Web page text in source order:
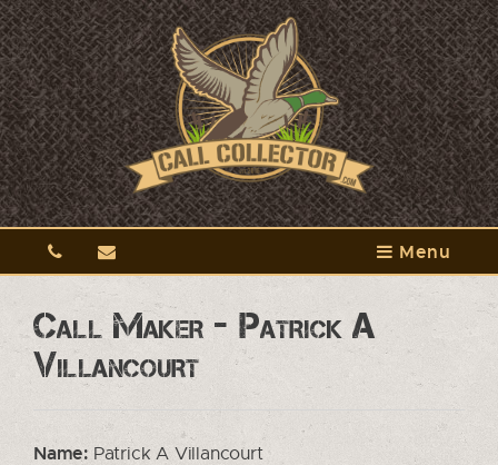
Menu
Call Maker - Patrick A
Villancourt
Name: Patrick A Villancourt